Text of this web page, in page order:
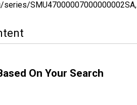
SMU47000007000000002SA,
On Your Search